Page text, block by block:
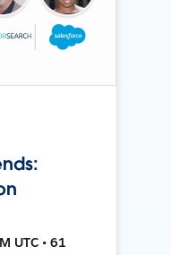
UTC • 61